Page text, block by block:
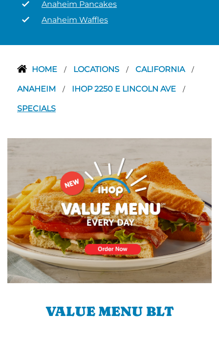
Anaheim Pancakes
Anaheim Waffles
HOME / LOCATIONS / CALIFORNIA /
ANAHEIM / IHOP 2250 E LINCOLN AVE /
SPECIALS
VALUE MENU BLT